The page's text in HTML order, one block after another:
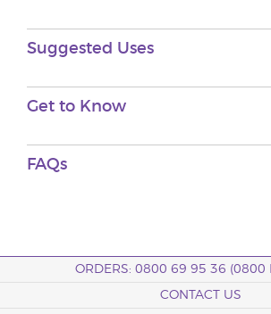
Suggested Uses
Get to Know
FAQs
ORDERS: 0800 69 95 36 (0800
CONTACT US